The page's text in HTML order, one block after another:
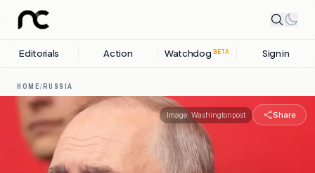
Editorials Action Watchdog BETA Sign in
HOME/RUSSIA
Image: Washingtonpost Share